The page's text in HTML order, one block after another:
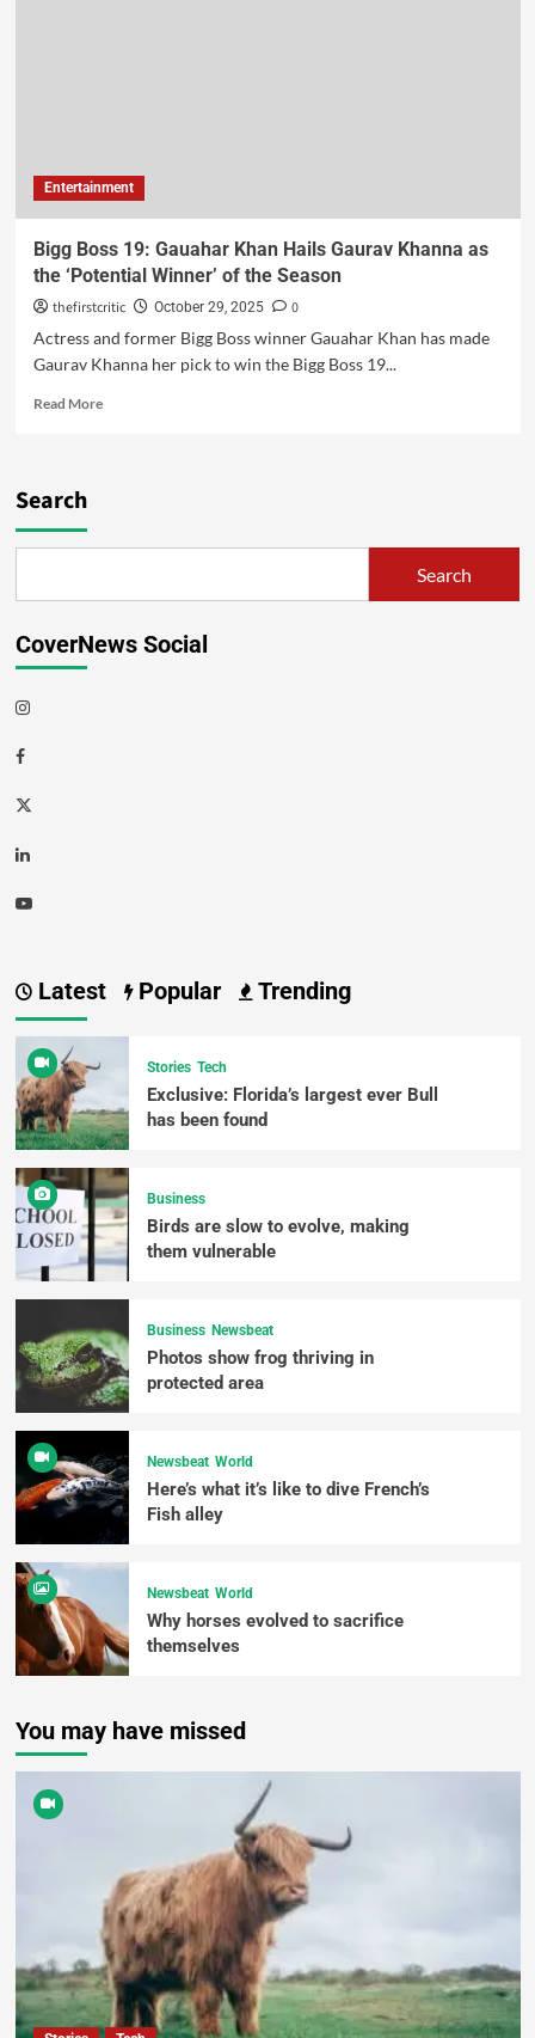
Entertainment
Bigg Boss 19: Gauahar Khan Hails Gaurav Khanna as
the ‘Potential Winner’ of the Season
thefirstcritic October 29, 2025
0
Actress and former Bigg Boss winner Gauahar Khan has made
Gaurav Khanna her pick to win the Bigg Boss 19...
Read More
Search
Search
CoverNews Social
Latest Popular Trending
Stories Tech
Exclusive: Florida’s largest ever Bull
has been found
Business
Birds are slow to evolve, making
them vulnerable
Business Newsbeat
Photos show frog thriving in
protected area
Newsbeat World
Here’s what it’s like to dive French’s
Fish alley
Newsbeat World
Why horses evolved to sacrifice
themselves
You may have missed